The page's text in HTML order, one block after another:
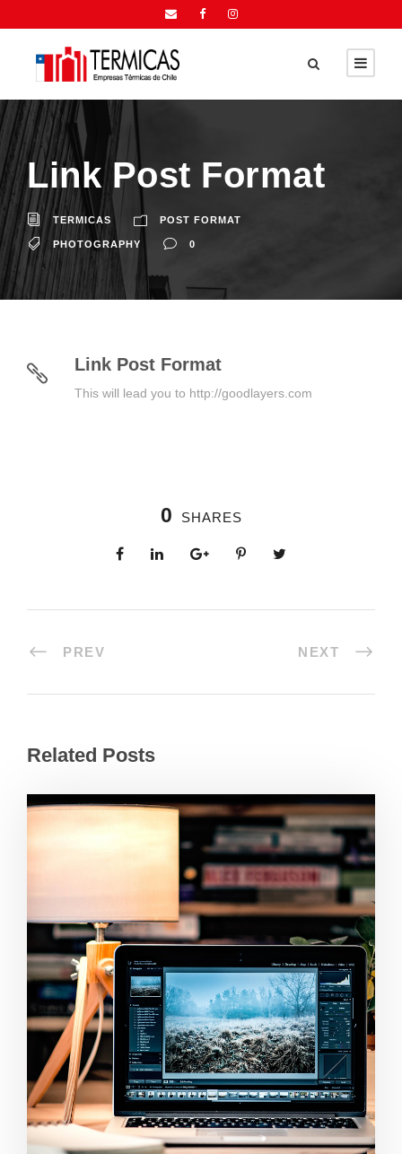
Link Post Format
TERMICAS POST FORMAT
PHOTOGRAPHY 0
Link Post Format
This will lead you to http://goodlayers.com
0 SHARES
PREV NEXT
Related Posts